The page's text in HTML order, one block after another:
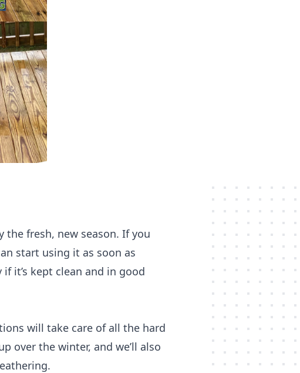
fresh, new season. If you
start using it as soon as
it’s kept clean and in good
will take care of all the hard
over the winter, and we’ll also